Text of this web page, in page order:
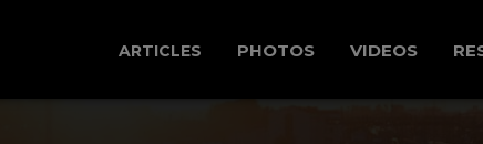
ARTICLES PHOTOS VIDEOS